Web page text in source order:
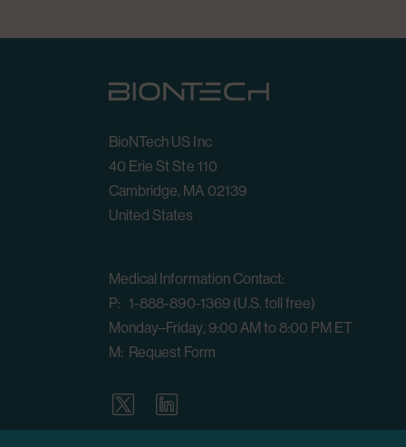
BioNTech US Inc
40 Erie St Ste 110
Cambridge, MA 02139
United States
Medical Information Contact:
P: 1-888-890-1369 (U.S. toll free)
Monday–Friday, 9:00 AM to 8:00 PM ET
M: Request Form